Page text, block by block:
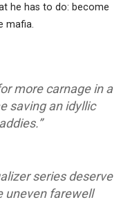
he has to do: become
mafia.
more carnage in a
saving an idyllic
series deserve
uneven farewell